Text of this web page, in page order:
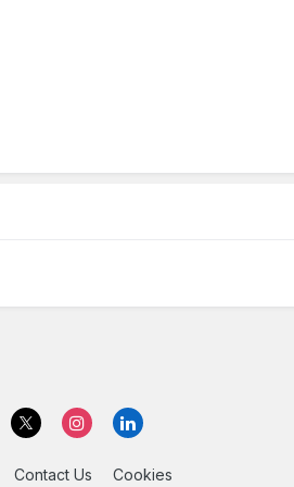
Contact Us Cookies